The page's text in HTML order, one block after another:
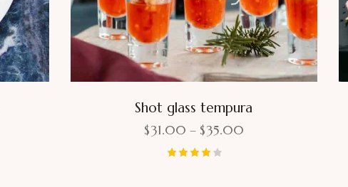
Shot glass tempura
$31.00 – $35.00